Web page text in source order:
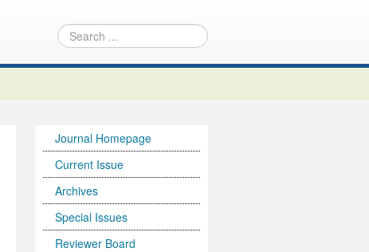
Journal Homepage
Current Issue
Archives
Special Issues
Reviewer Board